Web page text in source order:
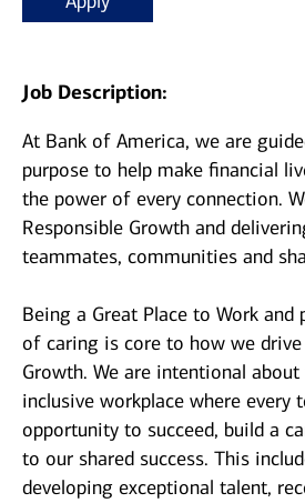
Job Description:
At Bank of America, we are
purpose to help make financial
the power of every connection.
Responsible Growth and
teammates, communities and
Being a Great Place to Work
of caring is core to how we drive
Growth. We are intentional
inclusive workplace where every
opportunity to succeed, build a
to our shared success. This
developing exceptional talent,